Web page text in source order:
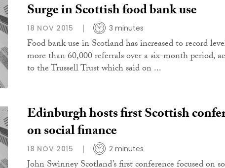
Surge in Scottish food bank use
18 NOV 2015 3 minutes
Food bank use in Scotland has increased to record
more than 60,000 referrals over a six-month period,
to the Trussell Trust which said on ...
Edinburgh hosts first Scottish
on social finance
18 NOV 2015 2 minutes